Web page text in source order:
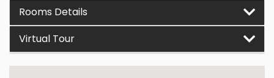
Rooms Details
Virtual Tour